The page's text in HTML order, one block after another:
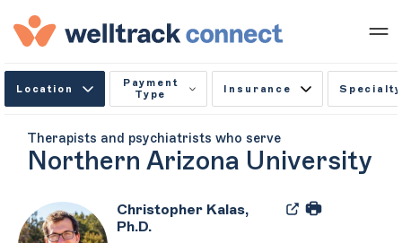
Location
Payment
Type
Insurance Specialty
Therapists and psychiatrists who serve
Northern Arizona University
Christopher Kalas,
Ph.D.